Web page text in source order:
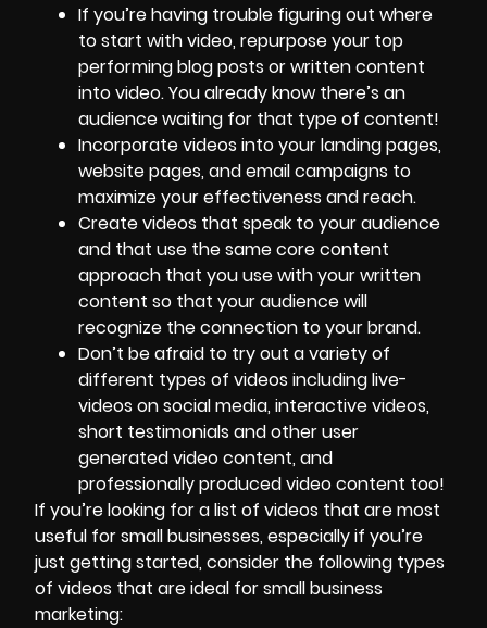
If you’re having trouble figuring out where
to start with video, repurpose your top
performing blog posts or written content
into video. You already know there’s an
audience waiting for that type of content!
Incorporate videos into your landing pages,
website pages, and email campaigns to
maximize your effectiveness and reach.
Create videos that speak to your audience
and that use the same core content
approach that you use with your written
content so that your audience will
recognize the connection to your brand.
Don’t be afraid to try out a variety of
different types of videos including live-
videos on social media, interactive videos,
short testimonials and other user
generated video content, and
professionally produced video content too!
If you’re looking for a list of videos that are most
useful for small businesses, especially if you’re
just getting started, consider the following types
of videos that are ideal for small business
marketing: